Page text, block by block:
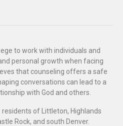
to work with individuals and
personal growth when facing
that counseling offers a safe
conversations can lead to a
with God and others.
of Littleton, Highlands
Rock, and south Denver.